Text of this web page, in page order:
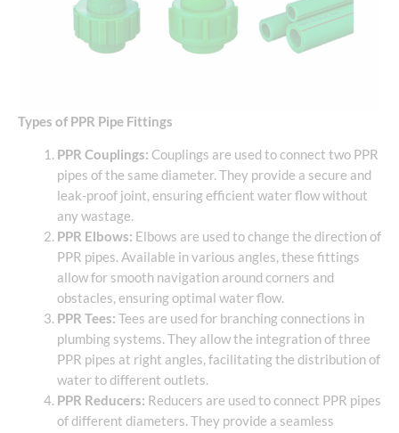
Types of PPR Pipe Fittings
PPR Couplings: Couplings are used to connect two PPR
pipes of the same diameter. They provide a secure and
leak-proof joint, ensuring efficient water flow without
any wastage.
PPR Elbows: Elbows are used to change the direction of
PPR pipes. Available in various angles, these fittings
allow for smooth navigation around corners and
obstacles, ensuring optimal water flow.
PPR Tees: Tees are used for branching connections in
plumbing systems. They allow the integration of three
PPR pipes at right angles, facilitating the distribution of
water to different outlets.
PPR Reducers: Reducers are used to connect PPR pipes
of different diameters. They provide a seamless